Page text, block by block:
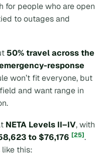
for people who are open
to outages and
50% travel across the
response
won’t fit everyone, but
and want range in
NETA Levels II–IV, with
to $76,176 [25].
this: